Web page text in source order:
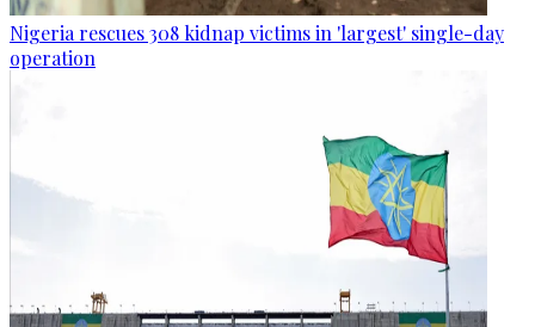
Nigeria rescues 308 kidnap victims in 'largest' single-day
operation